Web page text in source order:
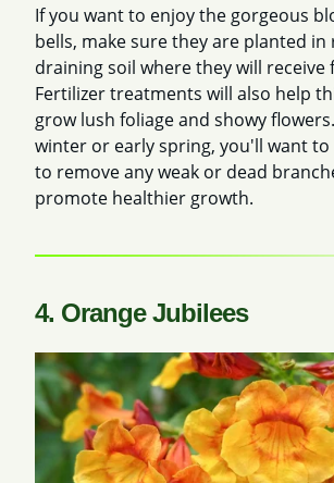
If you want to enjoy the gorgeous
bells, make sure they are planted in
draining soil where they will receive
Fertilizer treatments will also help
grow lush foliage and showy
winter or early spring, you'll want
to remove any weak or dead
promote healthier growth.
4. Orange Jubilees